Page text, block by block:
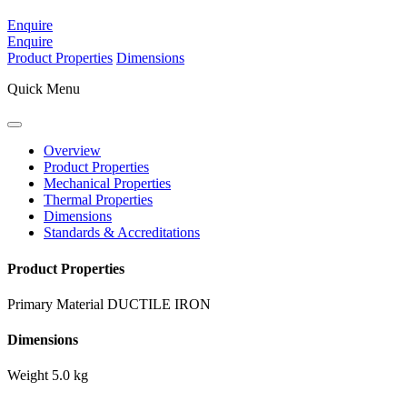
Enquire
Enquire
Product Properties Dimensions
Quick Menu
Overview
Product Properties
Mechanical Properties
Thermal Properties
Dimensions
Standards & Accreditations
Product Properties
Primary Material DUCTILE IRON
Dimensions
Weight 5.0 kg